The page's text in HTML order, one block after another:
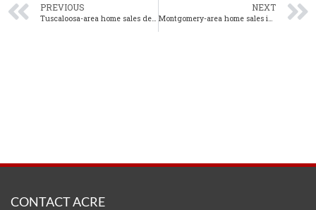
PREVIOUS
Tuscaloosa-area home sales decrease 16% from one year ago
NEXT
Montgomery-area home sales increase 24% from prior month in May
CONTACT ACRE